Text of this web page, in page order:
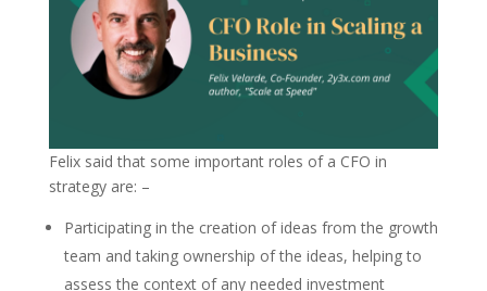
Felix said that some important roles of a CFO in
strategy are: –
Participating in the creation of ideas from the growth
team and taking ownership of the ideas, helping to
assess the context of any needed investment